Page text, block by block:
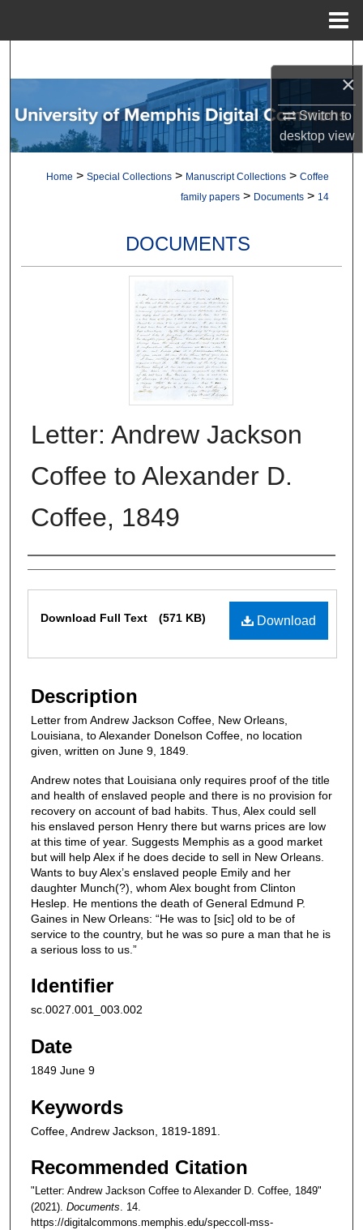
×
Switch to
desktopview
Browse Collections
My Account
About
Home > Special Collections > Manuscript Collections > Coffee
family papers > Documents > 14
DOCUMENTS
Letter: Andrew Jackson
Coffee to Alexander D.
Coffee, 1849
Authors
Download
Download Full Text (571 KB)
Description
Letter from Andrew Jackson Coffee, New Orleans,
Louisiana, to Alexander Donelson Coffee, no location
given, written on June 9, 1849.
Andrew notes that Louisiana only requires proof of the title
and health of enslaved people and there is no provision for
recovery on account of bad habits. Thus, Alex could sell
his enslaved person Henry there but warns prices are low
at this time of year. Suggests Memphis as a good market
but will help Alex if he does decide to sell in New Orleans.
Wants to buy Alex’s enslaved people Emily and her
daughter Munch(?), whom Alex bought from Clinton
Heslep. He mentions the death of General Edmund P.
Gaines in New Orleans: “He was to [sic] old to be of
service to the country, but he was so pure a man that he is
a serious loss to us.”
Identifier
sc.0027.001_003.002
Date
1849 June 9
Keywords
Coffee, Andrew Jackson, 1819-1891.
Recommended Citation
"Letter: Andrew Jackson Coffee to Alexander D. Coffee, 1849"
(2021). Documents. 14.
https://digitalcommons.memphis.edu/speccoll-mss-